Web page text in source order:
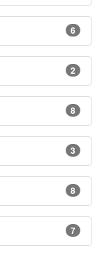
6
2
8
3
8
7